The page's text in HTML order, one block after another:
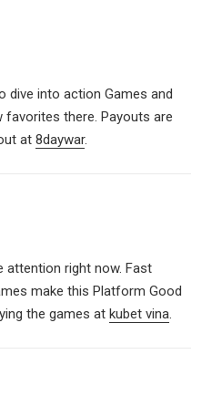
dive into action Games and
there. Payouts are
at8daywar.
attention right now. Fast
make this Platform Good
the games atkubet vina.